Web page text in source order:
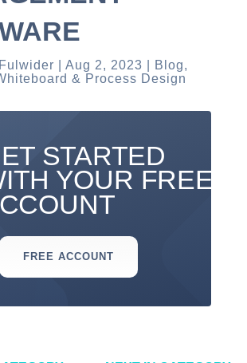
Aug 2, 2023 Blog,
& Process Design
STARTED
YOUR FREE
FREE ACCOUNT